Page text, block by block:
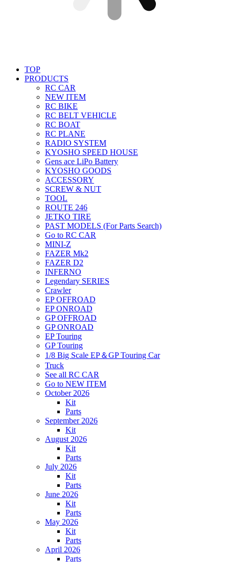
TOP
PRODUCTS
RC CAR
NEW ITEM
RC BIKE
RC BELT VEHICLE
RC BOAT
RC PLANE
RADIO SYSTEM
KYOSHO SPEED HOUSE
Gens ace LiPo Battery
KYOSHO GOODS
ACCESSORY
SCREW & NUT
TOOL
ROUTE 246
JETKO TIRE
PAST MODELS (For Parts Search)
Go to RC CAR
MINI-Z
FAZER Mk2
FAZER D2
INFERNO
Legendary SERIES
Crawler
EP OFFROAD
EP ONROAD
GP OFFROAD
GP ONROAD
EP Touring
GP Touring
1/8 Big Scale EP＆GP Touring Car
Truck
See all RC CAR
Go to NEW ITEM
October 2026
Kit
Parts
September 2026
Kit
August 2026
Kit
Parts
July 2026
Kit
Parts
June 2026
Kit
Parts
May 2026
Kit
Parts
April 2026
Parts